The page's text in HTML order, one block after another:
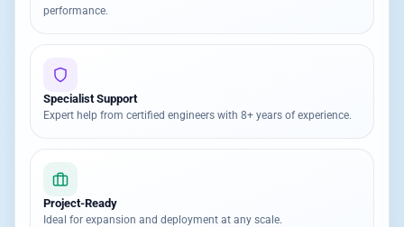
performance.
Specialist Support
Expert help from certified engineers with 8+ years of experience.
Project-Ready
Ideal for expansion and deployment at any scale.